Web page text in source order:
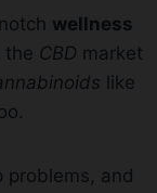
wellness
the CBD market
like
problems, and